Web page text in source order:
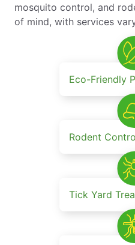
mosquito control, and
of mind, with services
Eco-Friendly
Rodent
Tick Yard